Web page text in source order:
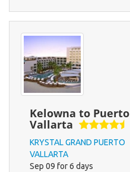
Kelowna to Puerto
Vallarta
KRYSTAL GRAND PUERTO
VALLARTA
Sep 09 for 6 days